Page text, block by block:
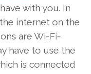
with you. In
internet on the
are Wi-Fi-
have to use the
is connected